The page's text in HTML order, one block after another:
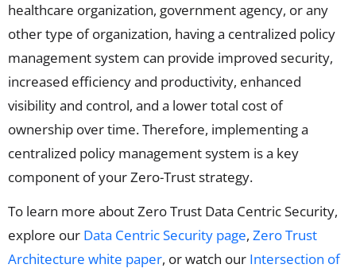
healthcare organization, government agency, or any
other type of organization, having a centralized policy
management system can provide improved security,
increased efficiency and productivity, enhanced
visibility and control, and a lower total cost of
ownership over time. Therefore, implementing a
centralized policy management system is a key
component of your Zero-Trust strategy.
To learn more about Zero Trust Data Centric Security,
explore our Data Centric Security page, Zero Trust
Architecture white paper, or watch our Intersection of